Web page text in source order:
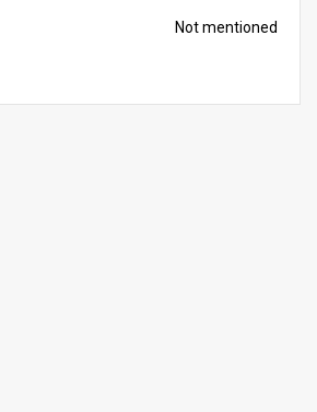
Not mentioned